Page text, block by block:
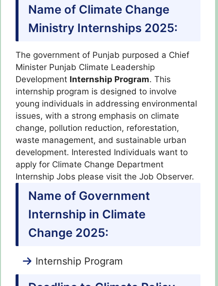
Name of Climate Change
Ministry Internships 2025:
The government of Punjab purposed a Chief
Minister Punjab Climate Leadership
Development Internship Program. This
internship program is designed to involve
young individuals in addressing environmental
issues, with a strong emphasis on climate
change, pollution reduction, reforestation,
waste management, and sustainable urban
development. Interested Individuals want to
apply for Climate Change Department
Internship Jobs please visit the Job Observer.
Name of Government
Internship in Climate
Change 2025:
Internship Program